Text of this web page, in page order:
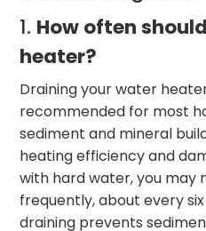
1. How often
heater?
Draining your water
recommended for most
sediment and mineral
heating efficiency and
with hard water, you may
frequently, about every
draining prevents